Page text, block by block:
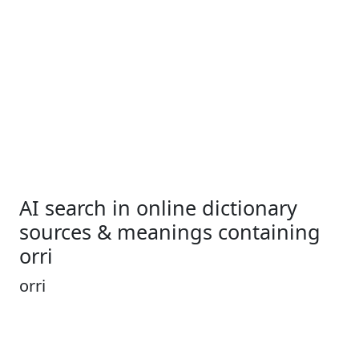
AI search in online dictionary
sources & meanings containing
orri
orri